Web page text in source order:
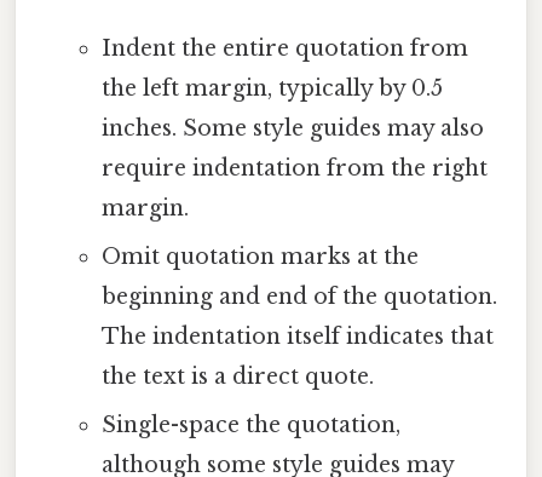
Indent the entire quotation from
the left margin, typically by 0.5
inches. Some style guides may also
require indentation from the right
margin.
Omit quotation marks at the
beginning and end of the quotation.
The indentation itself indicates that
the text is a direct quote.
Single-space the quotation,
although some style guides may